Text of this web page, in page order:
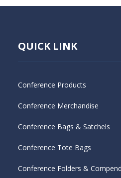
QUICK LINK
Conference Products
Conference Merchandise
Conference Bags & Satchels
Conference Tote Bags
Conference Folders &